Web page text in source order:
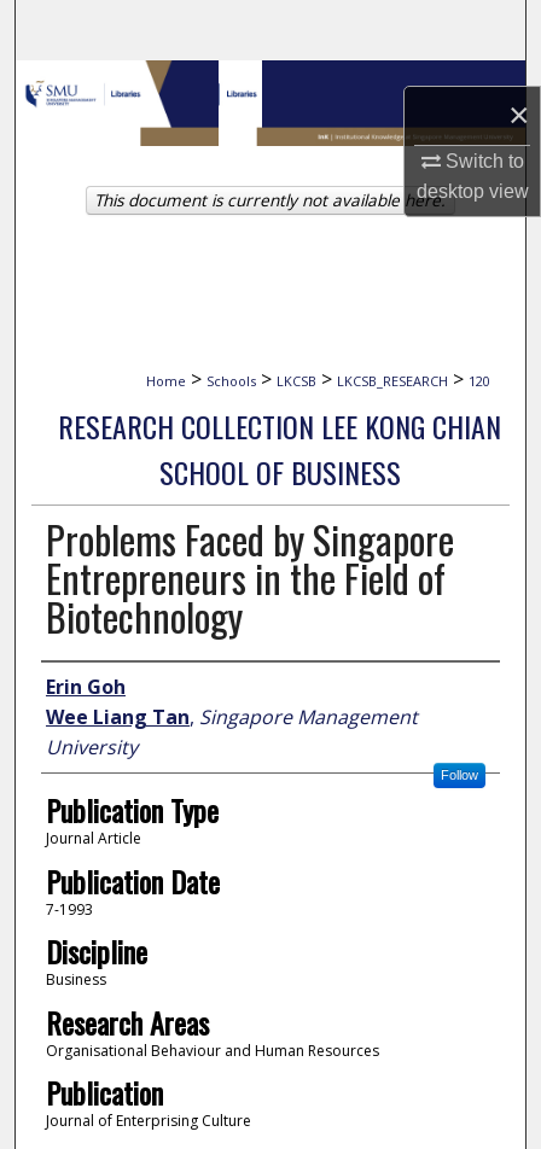
×
Switch to
desktopview
Browse Collections
My Account
About
Home > Schools > LKCSB > LKCSB_RESEARCH > 120
RESEARCH COLLECTION LEE KONG CHIAN
SCHOOL OF BUSINESS
Problems Faced by Singapore
Entrepreneurs in the Field of
Biotechnology
Author
Erin Goh
Wee Liang Tan, Singapore Management
University
Follow
Publication Type
Journal Article
Publication Date
7-1993
Discipline
Business
Research Areas
Organisational Behaviour and Human Resources
Publication
Journal of Enterprising Culture
This document is currently not available here.